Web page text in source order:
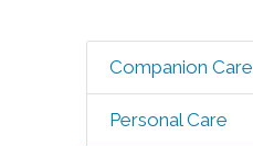
Companion Care
Personal Care